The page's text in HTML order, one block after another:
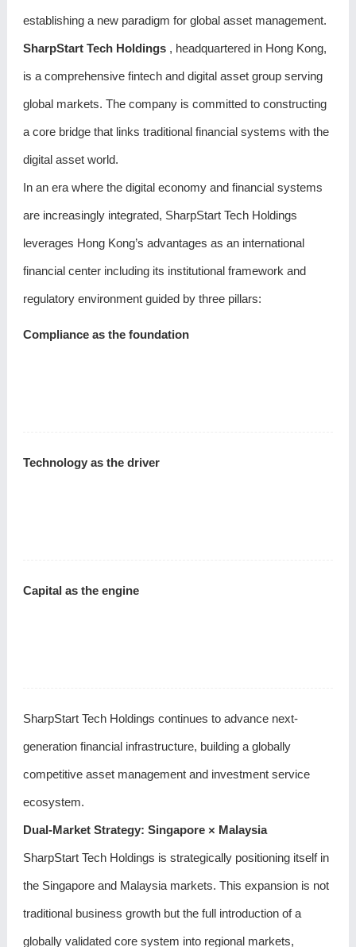
establishing a new paradigm for global asset management.
SharpStart Tech Holdings, headquartered in Hong Kong,
is a comprehensive fintech and digital asset group serving
global markets. The company is committed to constructing
a core bridge that links traditional financial systems with the
digital asset world.
In an era where the digital economy and financial systems
are increasingly integrated, SharpStart Tech Holdings
leverages Hong Kong’s advantages as an international
financial center including its institutional framework and
regulatory environment guided by three pillars:
Compliance as the foundation
Technology as the driver
Capital as the engine
SharpStart Tech Holdings continues to advance next-
generation financial infrastructure, building a globally
competitive asset management and investment service
ecosystem.
Dual-Market Strategy: Singapore × Malaysia
SharpStart Tech Holdings is strategically positioning itself in
the Singapore and Malaysia markets. This expansion is not
traditional business growth but the full introduction of a
globally validated core system into regional markets,